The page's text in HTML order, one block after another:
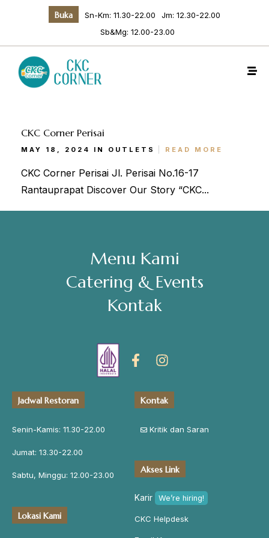
Buka Sn-Km: 11.30-22.00
Jm: 12.30-22.00
Sb&Mg: 12.00-23.00
CKC Corner Perisai
MAY 18, 2024 IN OUTLETS READ MORE
CKC Corner Perisai Jl. Perisai No.16-17
Rantauprapat Discover Our Story “CKC...
Menu Kami
Catering & Events
Kontak
Jadwal Restoran
Senin-Kamis: 11.30-22.00
Jumat: 13.30-22.00
Sabtu, Minggu: 12.00-23.00
Lokasi Kami
Kontak
Kritik dan Saran
Akses Link
Karir We’re hiring!
CKC Helpdesk
Make a Reservation
Sabtu, Minggu: 12.00-23.00
Address
Jl. Perisai No. 16-17 Rantauprapat, Labuhanbatu, Sumatera
chiarakeanucorner